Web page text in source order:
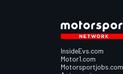
InsideEvs.com
Motor1.com
Motorsportjobs.com